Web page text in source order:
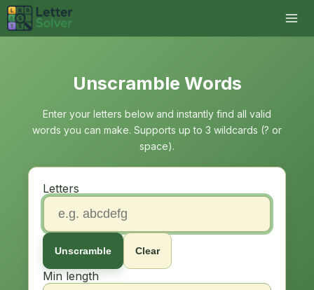
Unscramble Words
Enter your letters below and instantly find all valid
words you can make. Supports up to 3 wildcards (? or
space).
Letters
Unscramble Clear
Min length